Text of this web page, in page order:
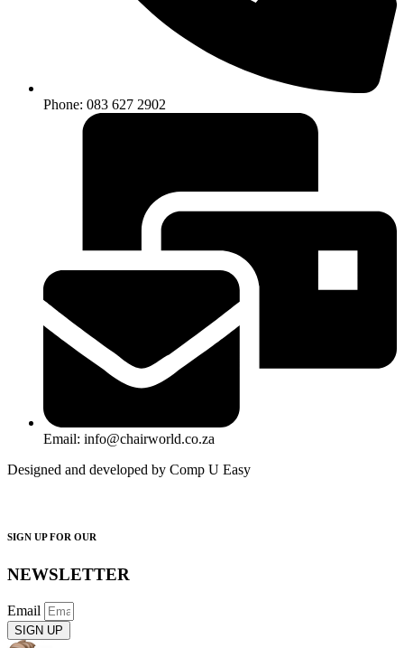
Phone: 083 627 2902
Email: info@chairworld.co.za
Designed and developed by Comp U Easy
SIGN UP FOR OUR
NEWSLETTER
Email
SIGN UP